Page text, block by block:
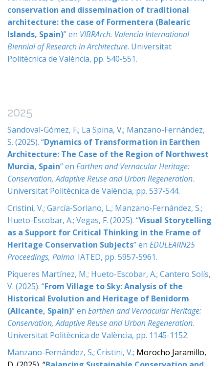
conservation and dissemination of traditional
architecture: the case of Formentera (Balearic
Islands, Spain)” en VIBRArch. Valencia International
Biennial of Research in Architecture. Universitat
Politècnica de València, pp. 540-551.
2025
Sandoval-Gómez, F.; La Spina, V.; Manzano-Fernández,
S. (2025). “Dynamics of Transformation in Earthen
Architecture: The Case of the Region of Northwest
Murcia, Spain” en Earthen and Vernacular Heritage:
Conservation, Adaptive Reuse and Urban Regeneration.
Universitat Politècnica de València, pp. 537-544.
Cristini, V.; García-Soriano, L.; Manzano-Fernández, S.;
Hueto-Escobar, A.; Vegas, F. (2025). “Visual Storytelling
as a Support for Critical Thinking in the Frame of
Heritage Conservation Subjects” en EDULEARN25
Proceedings, Palma. IATED, pp. 5957-5961.
Piqueres Martínez, M.; Hueto-Escobar, A.; Cantero Solís,
V. (2025). “From Village to Sky: Analysis of the
Historical Evolution and Heritage of Benidorm
(Alicante, Spain)” en Earthen and Vernacular Heritage:
Conservation, Adaptive Reuse and Urban Regeneration.
Universitat Politècnica de València, pp. 1145-1152.
Manzano-Fernández, S.; Cristini, V.; Morocho Jaramillo,